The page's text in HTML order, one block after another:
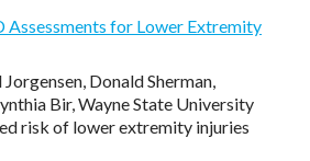
Assessments for Lower Extremity
Donald Sherman,
Bir, Wayne State University
risk of lower extremity injuries